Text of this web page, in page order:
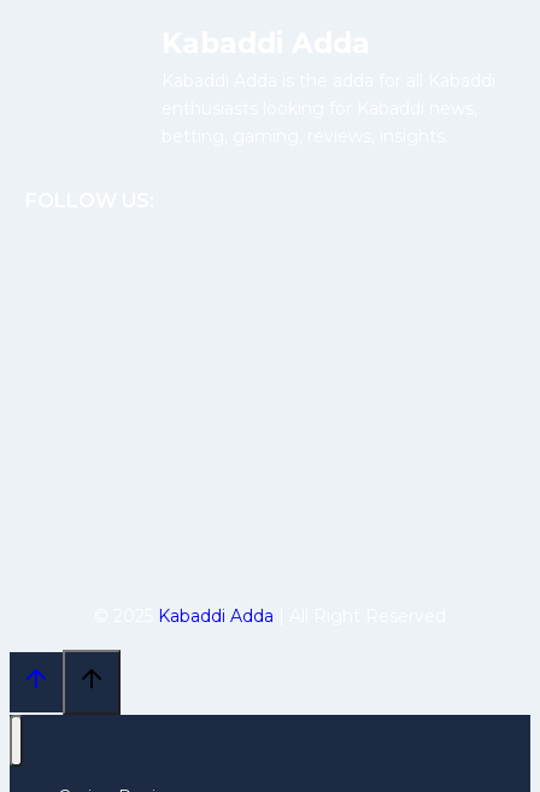
Kabaddi Adda